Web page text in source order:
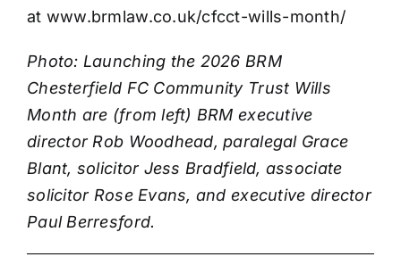
at www.brmlaw.co.uk/cfcct-wills-month/
Photo: Launching the 2026 BRM
Chesterfield FC Community Trust Wills
Month are (from left) BRM executive
director Rob Woodhead, paralegal Grace
Blant, solicitor Jess Bradfield, associate
solicitor Rose Evans, and executive director
Paul Berresford.